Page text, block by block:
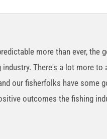
more than ever, the
There's a lot more to
our fisherfolks have some
outcomes the fishing